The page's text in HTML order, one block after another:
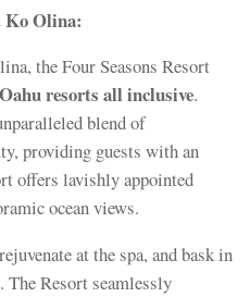
Ko Olina:
the Four Seasons Resort
resorts all inclusive.
blend of
providing guests with an
offers lavishly appointed
ocean views.
at the spa, and bask in
The Resort seamlessly